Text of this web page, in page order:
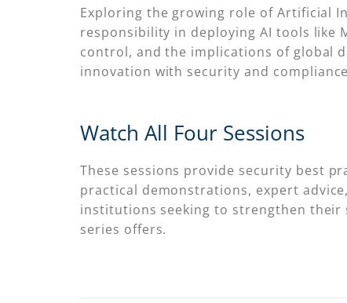
Exploring the growing role of Artificial
responsibility in deploying AI tools like
control, and the implications of global
innovation with security and
Watch All Four Sessions
These sessions provide security best
practical demonstrations, expert
institutions seeking to strengthen their
series offers.